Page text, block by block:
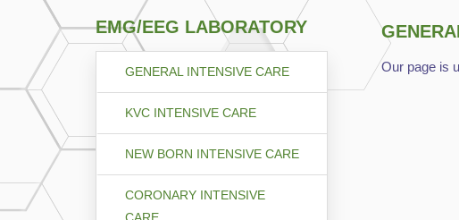
EMG/EEG LABORATORY
GENERAL INTENSIVE CARE
KVC INTENSIVE CARE
NEW BORN INTENSIVE CARE
CORONARY INTENSIVE
Our page is